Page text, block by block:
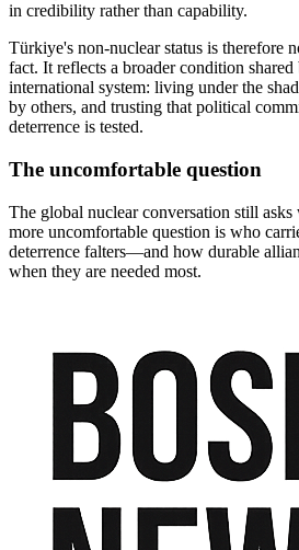
in credibility rather than capability.
Türkiye's non-nuclear status is therefore
fact. It reflects a broader condition
international system: living under the
by others, and trusting that political
deterrence is tested.
The uncomfortable question
The global nuclear conversation still
more uncomfortable question is who
deterrence falters—and how durable
when they are needed most.